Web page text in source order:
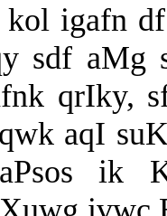
igafn
sdf
qrIky,
aqI
ik